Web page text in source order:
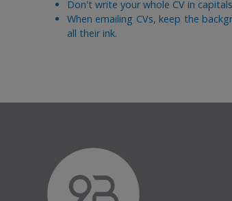
Don't write your whole CV in
When emailing CVs, keep the
all their ink.